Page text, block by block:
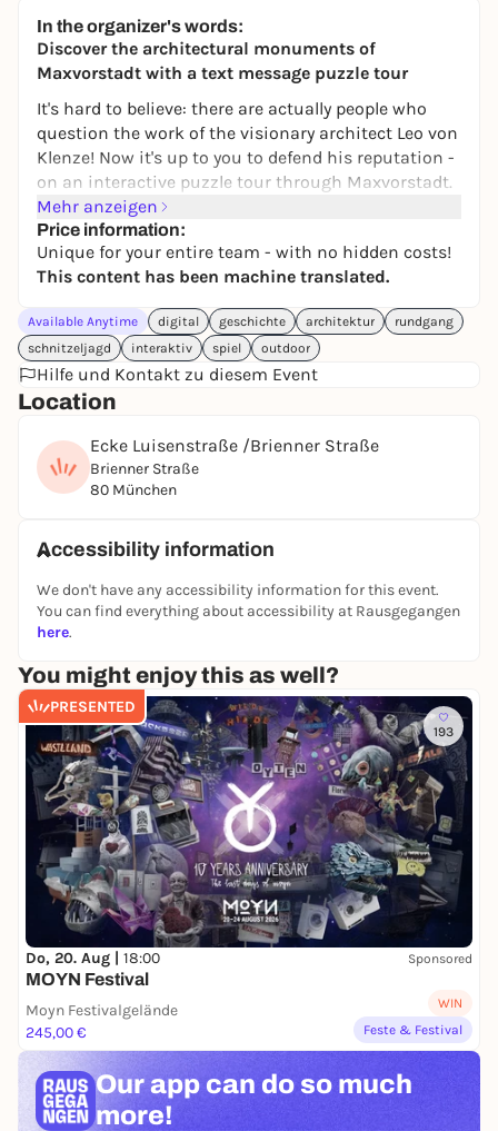
In the organizer's words:
Discover the architectural monuments of
Maxvorstadt with a text message puzzle tour
It's hard to believe: there are actually people who
question the work of the visionary architect Leo von
Klenze! Now it's up to you to defend his reputation -
on an interactive puzzle tour through Maxvorstadt.
This digital scavenger hunt catapults you into the
19th century and lets you discover Munich's
impressive architecture with new eyes. Between
Königsplatz and the Munich Residenz, the aim is to
decipher clues, recognize connections and solve
tricky tasks together. Architecture, history and
puzzle fun merge into a special city experience - not
just for fans of art and building culture.
trip or a creative team-building event: we
recommend a group size of three to five people for
the best experience.
lots of aha moments!
👉 You can find all other puzzle tours and outdoor
https://www.planlos.in
📲 Book your experience now
🤝 Form a team
🕵️‍♀️ Take off at your own pace
Mehr anzeigen
Price information:
Unique for your entire team - with no hidden costs!
This content has been machine translated.
Available Anytime digital geschichte architektur
rundgang
schnitzeljagd
interaktiv spiel outdoor
Hilfe und Kontakt zu diesem Event
Location
Ecke Luisenstraße /Brienner Straße
Brienner Straße
80 München
Accessibility information
We don't have any accessibility information for this event.
You can find everything about accessibility at Rausgegangen
here.
You might enjoy this as well?
PRESENTED
193
Do, 20. Aug | 18:00 Sponsored
MOYN Festival
Moyn Festivalgelände
245,00 €
WIN
Feste & Festival
Our app can do so much
more!